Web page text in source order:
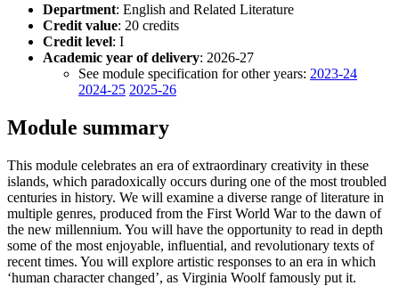
Department: English and Related Literature
Credit value: 20 credits
Credit level: I
Academic year of delivery: 2026-27
See module specification for other years: 2023-24
2024-25 2025-26
Module summary
This module celebrates an era of extraordinary creativity in these
islands, which paradoxically occurs during one of the most troubled
centuries in history. We will examine a diverse range of literature in
multiple genres, produced from the First World War to the dawn of
the new millennium. You will have the opportunity to read in depth
some of the most enjoyable, influential, and revolutionary texts of
recent times. You will explore artistic responses to an era in which
‘human character changed’, as Virginia Woolf famously put it.